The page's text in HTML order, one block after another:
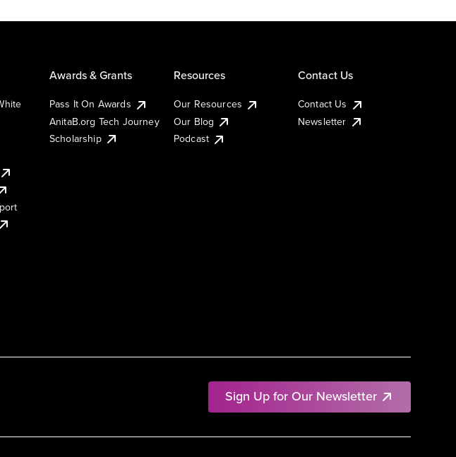
Sign Up for Our Newsletter
Awards & Grants
Pass It On Awards
AnitaB.org Tech Journey
Scholarship
Resources
Our Resources
Our Blog
Podcast
Contact Us
Contact Us
Newsletter